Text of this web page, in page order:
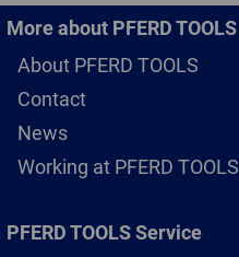
More about PFERD TOOLS
About PFERD TOOLS
Contact
News
Working at PFERD TOOLS
PFERD TOOLS Service